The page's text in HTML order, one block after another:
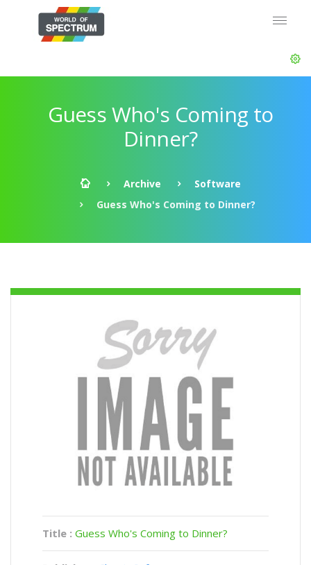
Guess Who's Coming to
Dinner?
Archive
Software
Guess Who's Coming to Dinner?
Title : Guess Who's Coming to Dinner?